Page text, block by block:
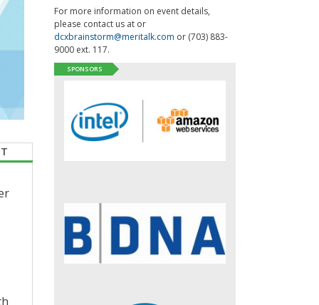
For more information on event details,
please contact us at or
dcxbrainstorm@meritalk.com or (703) 883-
9000 ext. 117.
SPONSORS